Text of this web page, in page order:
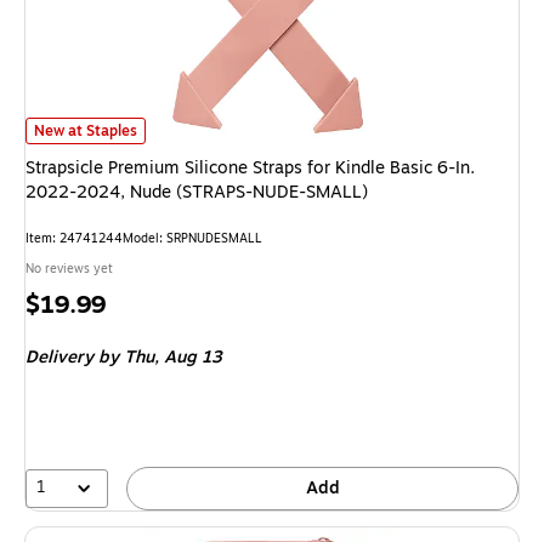
Strapsicle Premium Silicone Straps for Kindle Basic 6-In. 2022-2024,
New at Staples
Strapsicle Premium Silicone Straps for Kindle Basic 6-In.
2022-2024, Nude (STRAPS-NUDE-SMALL)
Item: 24741244Model: SRPNUDESMALL
No reviews yet
Price
$19.99
Delivery by Thu,Aug 13
1 Add